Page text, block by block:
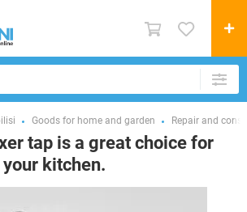
Goods for home and garden Repair and
tap is a great choice for
kitchen.